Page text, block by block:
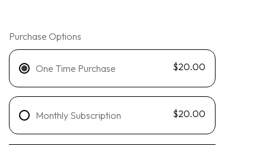
-
Body
Wash
Wash
Purchase Options
One Time Purchase $20.00
Monthly Subscription $20.00